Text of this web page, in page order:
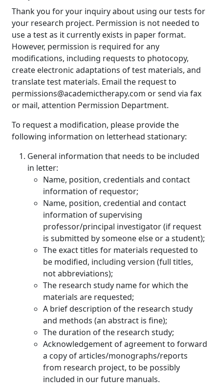
Thank you for your inquiry about using our tests for
your research project. Permission is not needed to
use a test as it currently exists in paper format.
However, permission is required for any
modifications, including requests to photocopy,
create electronic adaptations of test materials, and
translate test materials. Email the request to
permissions@academictherapy.com or send via fax
or mail, attention Permission Department.
To request a modification, please provide the
following information on letterhead stationary:
General information that needs to be included
in letter:
Name, position, credentials and contact
information of requestor;
Name, position, credential and contact
information of supervising
professor/principal investigator (if request
is submitted by someone else or a student);
The exact titles for materials requested to
be modified, including version (full titles,
not abbreviations);
The research study name for which the
materials are requested;
A brief description of the research study
and methods (an abstract is fine);
The duration of the research study;
Acknowledgement of agreement to forward
a copy of articles/monographs/reports
from research project, to be possibly
included in our future manuals.